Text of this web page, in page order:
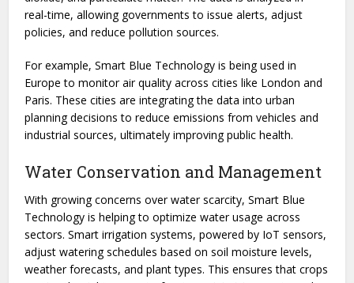
real-time, allowing governments to issue alerts, adjust
policies, and reduce pollution sources.
For example, Smart Blue Technology is being used in
Europe to monitor air quality across cities like London and
Paris. These cities are integrating the data into urban
planning decisions to reduce emissions from vehicles and
industrial sources, ultimately improving public health.
Water Conservation and Management
With growing concerns over water scarcity, Smart Blue
Technology is helping to optimize water usage across
sectors. Smart irrigation systems, powered by IoT sensors,
adjust watering schedules based on soil moisture levels,
weather forecasts, and plant types. This ensures that crops